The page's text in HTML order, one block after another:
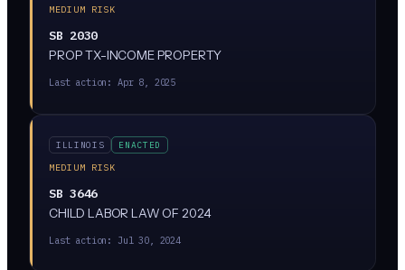
MEDIUM RISK
SB 2030
PROP TX-INCOME PROPERTY
Last action: Apr 8, 2025
ILLINOIS
ENACTED
MEDIUM RISK
SB 3646
CHILD LABOR LAW OF 2024
Last action: Jul 30, 2024